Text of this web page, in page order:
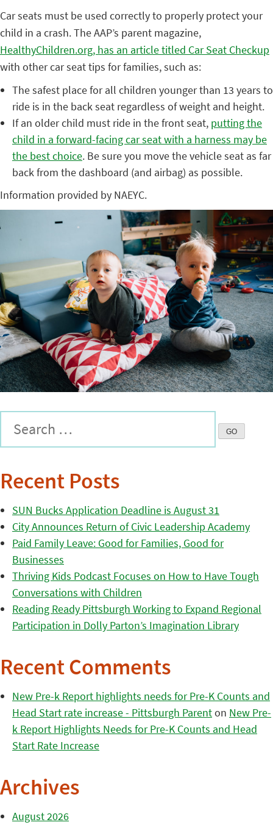
Car seats must be used correctly to properly protect your
child in a crash. The AAP’s parent magazine,
HealthyChildren.org, has an article titled Car Seat Checkup
with other car seat tips for families, such as:
The safest place for all children younger than 13 years to
ride is in the back seat regardless of weight and height.
If an older child must ride in the front seat, putting the
child in a forward-facing car seat with a harness may be
the best choice. Be sure you move the vehicle seat as far
back from the dashboard (and airbag) as possible.
Information provided by NAEYC.
Recent Posts
SUN Bucks Application Deadline is August 31
City Announces Return of Civic Leadership Academy
Paid Family Leave: Good for Families, Good for
Businesses
Thriving Kids Podcast Focuses on How to Have Tough
Conversations with Children
Reading Ready Pittsburgh Working to Expand Regional
Participation in Dolly Parton’s Imagination Library
Recent Comments
New Pre-k Report highlights needs for Pre-K Counts and
Head Start rate increase - Pittsburgh Parenton New Pre-
k Report Highlights Needs for Pre-K Counts and Head
Start Rate Increase
Archives
August 2026